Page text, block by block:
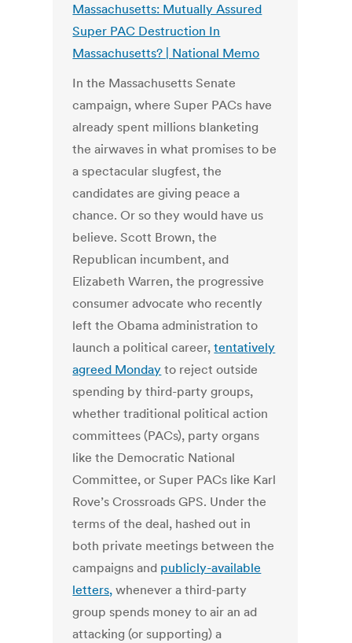
Massachusetts: Mutually Assured
Super PAC Destruction In
Massachusetts? | National Memo
In the Massachusetts Senate
campaign, where Super PACs have
already spent millions blanketing
the airwaves in what promises to be
a spectacular slugfest, the
candidates are giving peace a
chance. Or so they would have us
believe. Scott Brown, the
Republican incumbent, and
Elizabeth Warren, the progressive
consumer advocate who recently
left the Obama administration to
launch a political career,tentatively
agreed Monday to reject outside
spending by third-party groups,
whether traditional political action
committees (PACs), party organs
like the Democratic National
Committee, or Super PACs like Karl
Rove’s Crossroads GPS. Under the
terms of the deal, hashed out in
both private meetings between the
campaigns and publicly-available
letters, whenever a third-party
group spends money to air an ad
attacking (or supporting) a